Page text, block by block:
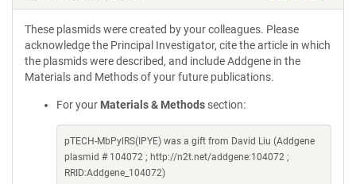
These plasmids were created by your colleagues. Please
acknowledge the Principal Investigator, cite the article in which
the plasmids were described, and include Addgene in the
Materials and Methods of your future publications.
For your Materials & Methods section:
pTECH-MbPylRS(IPYE) was a gift from David Liu (Addgene
plasmid # 104072 ; http://n2t.net/addgene:104072 ;
RRID:Addgene_104072)